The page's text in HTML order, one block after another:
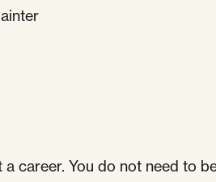
career. You do not need to